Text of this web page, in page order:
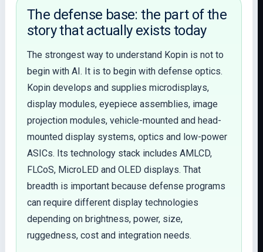
The defense base: the part of the
story that actually exists today
The strongest way to understand Kopin is not to
begin with AI. It is to begin with defense optics.
Kopin develops and supplies microdisplays,
display modules, eyepiece assemblies, image
projection modules, vehicle-mounted and head-
mounted display systems, optics and low-power
ASICs. Its technology stack includes AMLCD,
FLCoS, MicroLED and OLED displays. That
breadth is important because defense programs
can require different display technologies
depending on brightness, power, size,
ruggedness, cost and integration needs.